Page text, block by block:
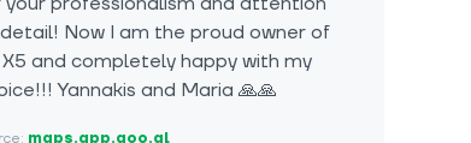
Now I am the proud owner of
and completely happy with my
Yannakis and Maria 🙏🙏
maps.app.goo.gl